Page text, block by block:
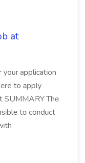
at
your application
to apply
SUMMARY The
to conduct